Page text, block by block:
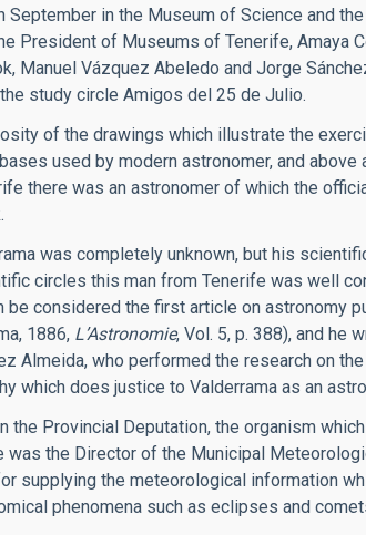
September in the Museum of Science and
President of Museums of Tenerife, Amaya
Manuel Vázquez Abeledo and Jorge
study circle Amigos del 25 de Julio.
of the drawings which illustrate the
used by modern astronomer, and above
there was an astronomer of which the
was completely unknown, but his
circles this man from Tenerife was well
be considered the first article on astronomy
1886, L’Astronomie, Vol. 5, p. 388), and he
Almeida, who performed the research on
which does justice to Valderrama as an
the Provincial Deputation, the organism
the Director of the Municipal
supplying the meteorological information
phenomena such as eclipses and